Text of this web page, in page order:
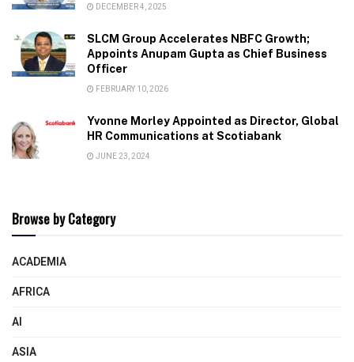
DECEMBER 4, 2025
SLCM Group Accelerates NBFC Growth;
Appoints Anupam Gupta as Chief Business
Officer
FEBRUARY 10, 2026
Yvonne Morley Appointed as Director, Global
HR Communications at Scotiabank
JUNE 23, 2024
Browse by Category
ACADEMIA
AFRICA
AI
ASIA